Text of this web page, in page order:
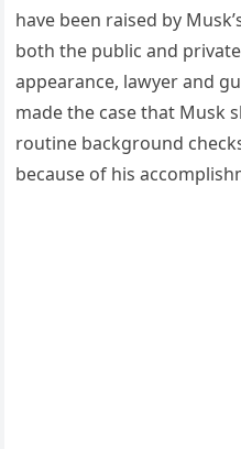
have been raised by
both the public and
appearance, lawyer and
made the case that Musk
routine background
because of his